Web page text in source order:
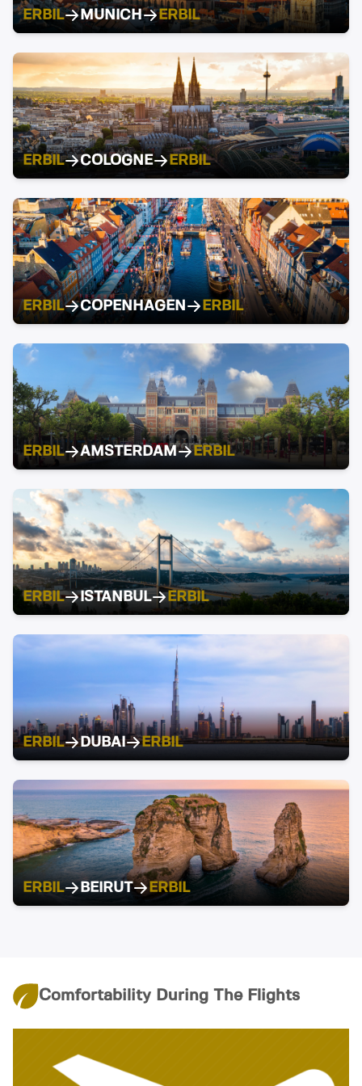
ERBIL MUNICH ERBIL
ERBIL COLOGNE ERBIL
ERBIL COPENHAGEN ERBIL
ERBIL AMSTERDAM ERBIL
ERBIL ISTANBUL ERBIL
ERBIL DUBAI ERBIL
ERBIL BEIRUT ERBIL
Comfortability During The Flights